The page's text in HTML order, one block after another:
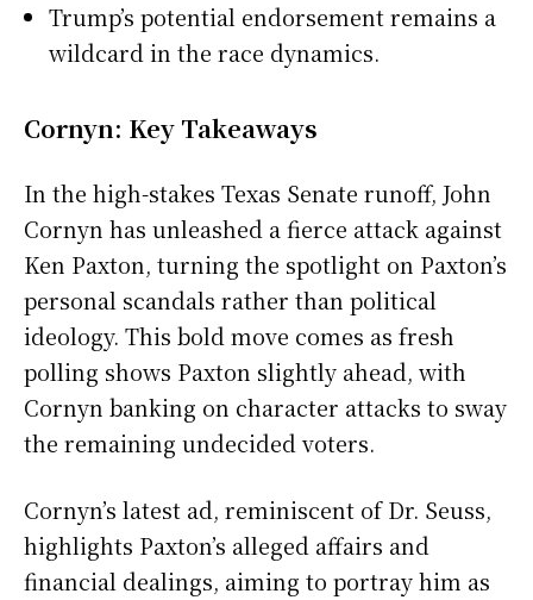
Trump’s potential endorsement remains a
wildcard in the race dynamics.
Cornyn: Key Takeaways
In the high-stakes Texas Senate runoff, John
Cornyn has unleashed a fierce attack against
Ken Paxton, turning the spotlight on Paxton’s
personal scandals rather than political
ideology. This bold move comes as fresh
polling shows Paxton slightly ahead, with
Cornyn banking on character attacks to sway
the remaining undecided voters.
Cornyn’s latest ad, reminiscent of Dr. Seuss,
highlights Paxton’s alleged affairs and
financial dealings, aiming to portray him as